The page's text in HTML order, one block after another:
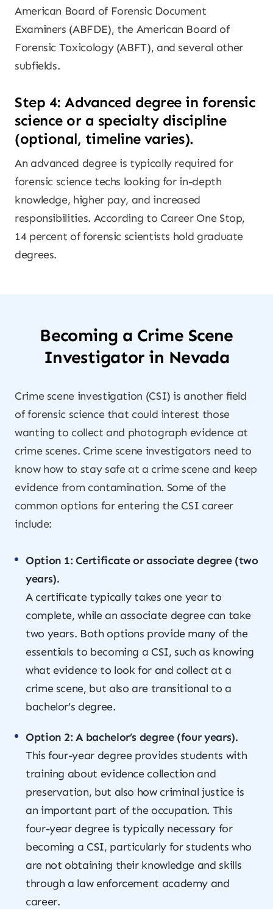
American Board of Forensic Document
Examiners (ABFDE), the American Board of
Forensic Toxicology (ABFT), and several other
subfields.
Step 4: Advanced degree in forensic
science or a specialty discipline
(optional, timeline varies).
An advanced degree is typically required for
forensic science techs looking for in-depth
knowledge, higher pay, and increased
responsibilities. According to Career One Stop,
14 percent of forensic scientists hold graduate
degrees.
Becoming a Crime Scene
Investigator in Nevada
Crime scene investigation (CSI) is another field
of forensic science that could interest those
wanting to collect and photograph evidence at
crime scenes. Crime scene investigators need to
know how to stay safe at a crime scene and keep
evidence from contamination. Some of the
common options for entering the CSI career
include:
Option 1: Certificate or associate degree (two
years).
A certificate typically takes one year to
complete, while an associate degree can take
two years. Both options provide many of the
essentials to becoming a CSI, such as knowing
what evidence to look for and collect at a
crime scene, but also are transitional to a
bachelor’s degree.
Option 2: A bachelor’s degree (four years).
This four-year degree provides students with
training about evidence collection and
preservation, but also how criminal justice is
an important part of the occupation. This
four-year degree is typically necessary for
becoming a CSI, particularly for students who
are not obtaining their knowledge and skills
through a law enforcement academy and
career.